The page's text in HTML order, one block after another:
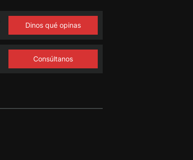
Dinos qué opinas
Consúltanos